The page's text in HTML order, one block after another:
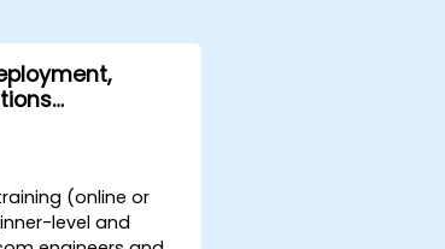
(online or
level and